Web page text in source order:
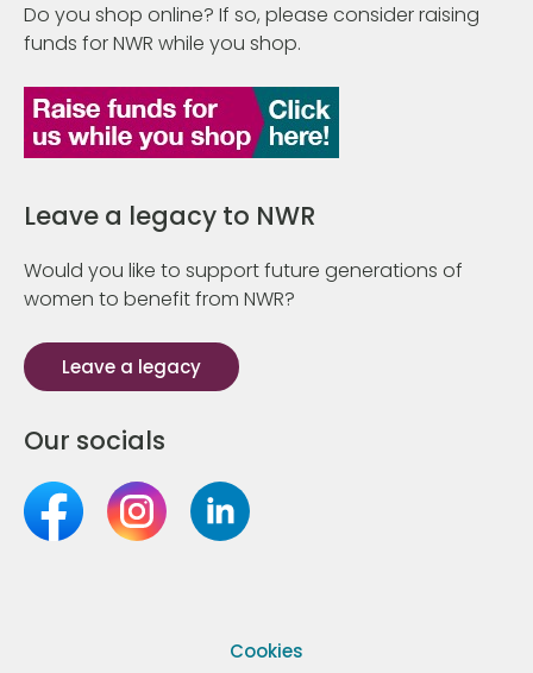
Do you shop online? If so, please consider raising
funds for NWR while you shop.
Leave a legacy to NWR
Would you like to support future generations of
women to benefit from NWR?
Leave a legacy
Our socials
Cookies